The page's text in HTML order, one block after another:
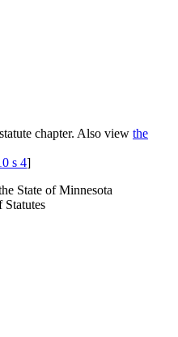
chapter. Also view the
s 4]
State of Minnesota
Statutes